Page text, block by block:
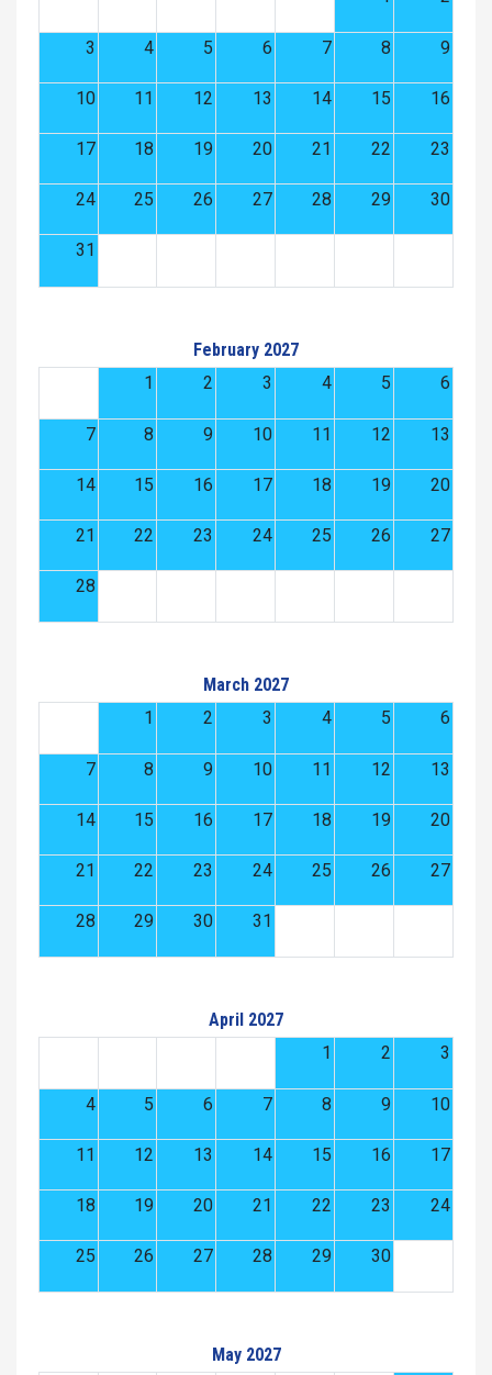
3 4 5 6 7 8 9
10 11 12 13 14 15 16
17 18 19 20 21 22 23
24 25 26 27 28 29 30
31
February 2027
1
2 3 4 5 6
7 8 9 10 11 12 13
14 15 16 17 18 19 20
21 22 23 24 25 26 27
28
March 2027
1
2 3 4 5 6
7 8 9 10 11 12 13
14 15 16 17 18 19 20
21 22 23 24 25 26 27
28 29 30 31
April 2027
1
2 3
4 5 6 7 8 9 10
11 12 13 14 15 16 17
18 19 20 21 22 23 24
25 26 27 28 29 30
May 2027